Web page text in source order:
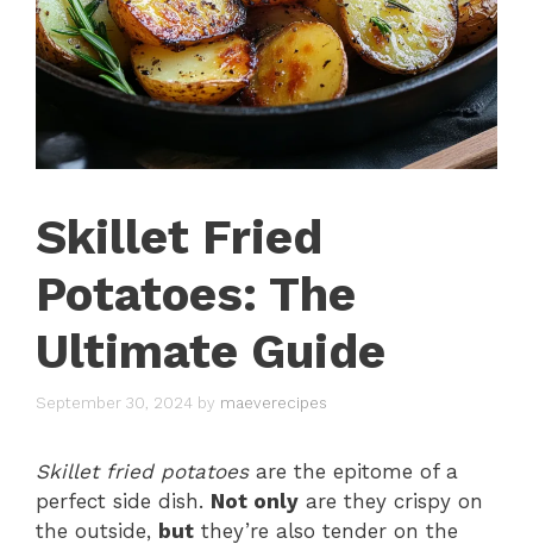
Skillet Fried
Potatoes: The
Ultimate Guide
September 30, 2024 by maeverecipes
Skillet fried potatoesare the epitome of a
perfect side dish. Not only are they crispy on
the outside, but they’re also tender on the